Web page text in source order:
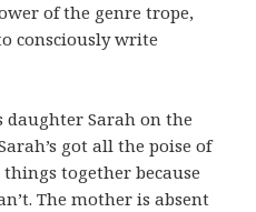
of the genre trope,
consciously write
daughter Sarah on the
got all the poise of
together because
The mother is absent